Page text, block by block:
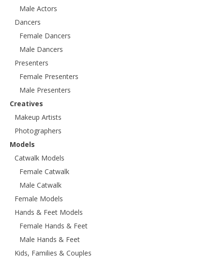
Male Actors
Dancers
Female Dancers
Male Dancers
Presenters
Female Presenters
Male Presenters
Creatives
Makeup Artists
Photographers
Models
Catwalk Models
Female Catwalk
Male Catwalk
Female Models
Hands & Feet Models
Female Hands & Feet
Male Hands & Feet
Kids, Families & Couples